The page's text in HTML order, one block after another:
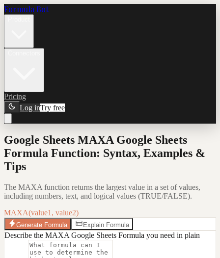
Formula Bot
Pricing
Log inTry free
Google Sheets MAXA Google Sheets
Formula Function: Syntax, Examples &
Tips
The MAXA function returns the largest value in a set of values,
including numbers, text, and logical values (TRUE/FALSE).
MAXA(value1, value2)
Generate Formula Explain Formula
Describe the MAXA Google Sheets Formula you need in plain